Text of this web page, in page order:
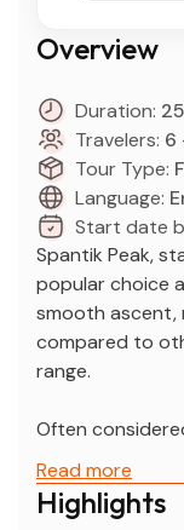
Overview
Duration:
Travelers: 6
Tour Type:
Language:
Start date
Spantik Peak,
popular choice
smooth ascent,
compared to
range.
Often
region, it
altitude
looking to build
Read more
Highlights